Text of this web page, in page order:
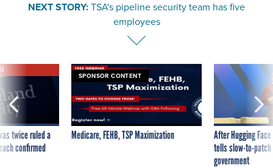
NEXT STORY:TSA's pipeline security team has five
employees
twice ruled a
confirmed
SPONSOR CONTENT
Medicare, FEHB, TSP Maximization
After Hugging
tells slow-to-
government